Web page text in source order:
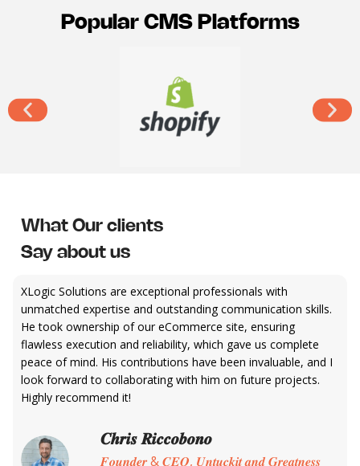
Popular CMS Platforms
What Our clients
Say about us
XLogic Solutions are exceptional professionals with
unmatched expertise and outstanding communication skills.
He took ownership of our eCommerce site, ensuring
flawless execution and reliability, which gave us complete
peace of mind. His contributions have been invaluable, and I
look forward to collaborating with him on future projects.
Highly recommend it!
𝑪𝒉𝒓𝒊𝒔 𝑹𝒊𝒄𝒄𝒐𝒃𝒐𝒏𝒐
𝑭𝒐𝒖𝒏𝒅𝒆𝒓 & 𝑪𝑬𝑶, 𝑼𝒏𝒕𝒖𝒄𝒌𝒊𝒕 𝒂𝒏𝒅 𝑮𝒓𝒆𝒂𝒕𝒏𝒆𝒔𝒔